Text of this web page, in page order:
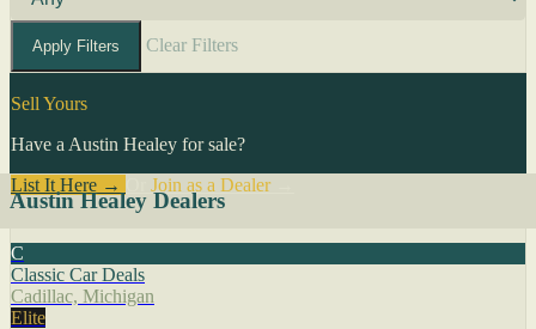
Apply Filters Clear Filters
Sell Yours
Have a Austin Healey for sale?
List It Here →
Join as a Dealer→
Austin Healey Dealers
C
Classic Car Deals
Cadillac, Michigan
Elite